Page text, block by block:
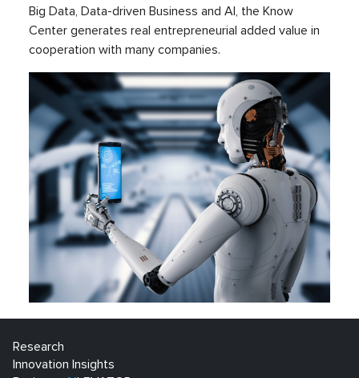
Big Data, Data-driven Business and AI, the Know
Center generates real entrepreneurial added value in
cooperation with many companies.
Research
Innovation Insights